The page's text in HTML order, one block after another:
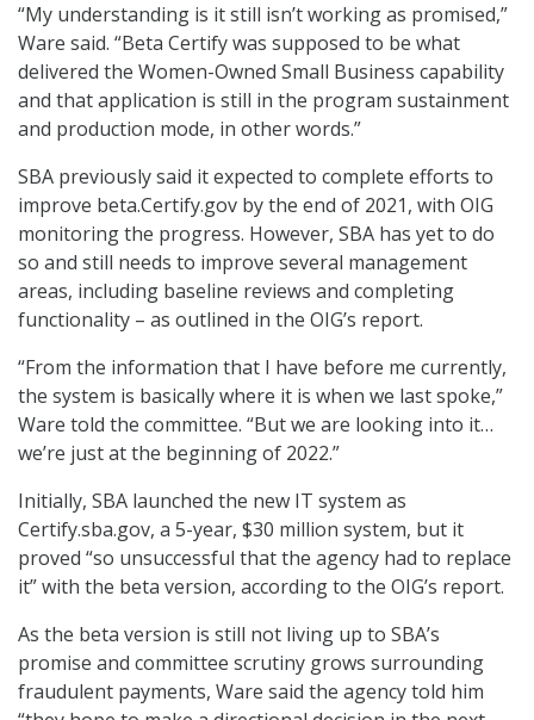
“My understanding is it still isn’t working as promised,”
Ware said. “Beta Certify was supposed to be what
delivered the Women-Owned Small Business capability
and that application is still in the program sustainment
and production mode, in other words.”
SBA previously said it expected to complete efforts to
improve beta.Certify.gov by the end of 2021, with OIG
monitoring the progress. However, SBA has yet to do
so and still needs to improve several management
areas, including baseline reviews and completing
functionality – as outlined in the OIG’s report.
“From the information that I have before me currently,
the system is basically where it is when we last spoke,”
Ware told the committee. “But we are looking into it…
we’re just at the beginning of 2022.”
Initially, SBA launched the new IT system as
Certify.sba.gov, a 5-year, $30 million system, but it
proved “so unsuccessful that the agency had to replace
it” with the beta version, according to the OIG’s report.
As the beta version is still not living up to SBA’s
promise and committee scrutiny grows surrounding
fraudulent payments, Ware said the agency told him